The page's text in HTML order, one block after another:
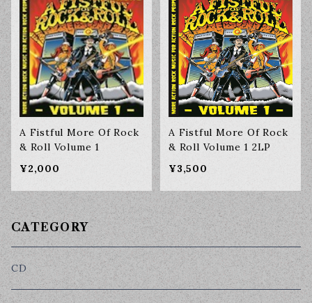
A Fistful More Of Rock
& Roll Volume 1
¥2,000
A Fistful More Of Rock
& Roll Volume 1 2LP
¥3,500
CATEGORY
CD